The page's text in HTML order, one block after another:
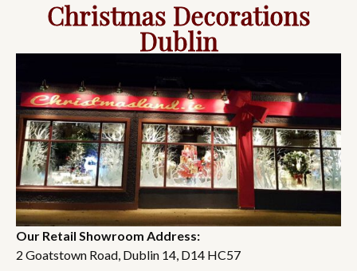
Christmas Decorations
Dublin
Our Retail Showroom Address:
2 Goatstown Road, Dublin 14, D14 HC57